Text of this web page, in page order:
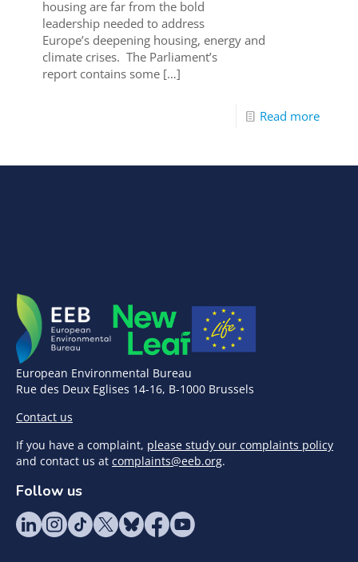
housing are far from the bold
leadership needed to address
Europe’s deepening housing, energy and
climate crises. The Parliament’s
report contains some […]
Read more
European Environmental Bureau
Rue des Deux Eglises 14-16, B-1000 Brussels
Contact us
If you have a complaint, please study our complaints policy
and contact us at complaints@eeb.org.
Follow us